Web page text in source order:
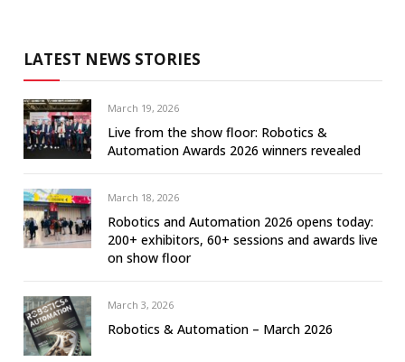
LATEST NEWS STORIES
March 19, 2026
Live from the show floor: Robotics &
Automation Awards 2026 winners revealed
March 18, 2026
Robotics and Automation 2026 opens today:
200+ exhibitors, 60+ sessions and awards live
on show floor
March 3, 2026
Robotics & Automation – March 2026